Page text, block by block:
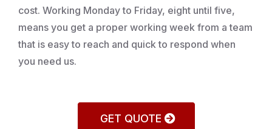
cost. Working Monday to Friday, eight until five,
means you get a proper working week from a team
that is easy to reach and quick to respond when
you need us.
GET QUOTE